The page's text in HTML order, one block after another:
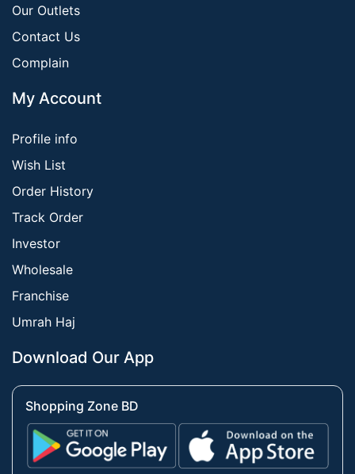
Our Outlets
Contact Us
Complain
My Account
Profile info
Wish List
Order History
Track Order
Investor
Wholesale
Franchise
Umrah Haj
Download Our App
Shopping Zone BD